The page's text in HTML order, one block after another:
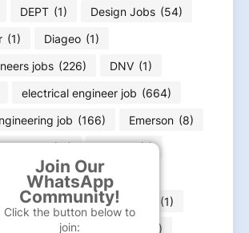
Join Our
WhatsApp
Community!
Click the button below to
join:
DEPT (1) Design Jobs (54)
(1) Diageo (1)
jobs (226) DNV (1)
electrical engineer job (664)
job (166) Emerson (8)
engineer (11) Equifax (1)
ExxonMobil (1)
Flex (1) FLSmidth
(1)
Food Infotech (1) (1)